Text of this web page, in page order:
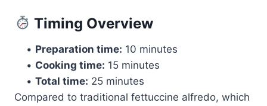
Timing Overview
• Preparation time: 10 minutes
• Cooking time: 15 minutes
• Total time: 25 minutes
Compared to traditional fettuccine alfredo, which